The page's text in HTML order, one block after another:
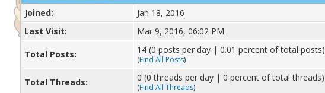
Joined:
Jan 18, 2016
Last Visit:
Mar 9, 2016, 06:02 PM
Total Posts: 14 (0 posts per day | 0.01 percent of total posts)
(Find All Posts)
Total Threads: 0 (0 threads per day | 0 percent of total threads)
(Find All Threads)